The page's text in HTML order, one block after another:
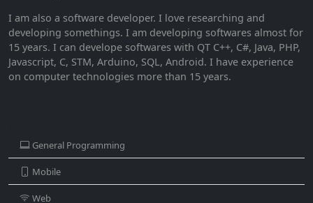
I am also a software developer. I love researching and
developing somethings. I am developing softwares almost for
15 years. I can develope softwares with QT C++, C#, Java, PHP,
Javascript, C, STM, Arduino, SQL, Android. I have experience
on computer technologies more than 15 years.
General Programming
Mobile
Web